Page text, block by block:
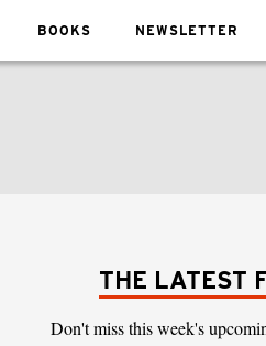
BOOKS NEWSLETTER
THE LATEST
Don't miss this week's